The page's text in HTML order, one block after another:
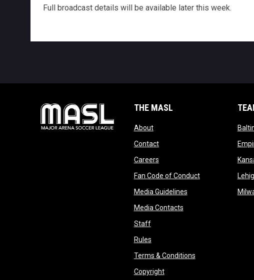
Full broadcast details will be available later this week.
THE MASL
Aboutopens in new window
Contactopens in new window
Careersopens in new window
Fan Code of Conductopens in new
Media Guidelinesopens in new window
Media Contactsopens in new window
Staffopens in new window
Rulesopens in new window
Terms & Conditionsopens in new
Copyrightopens in new window